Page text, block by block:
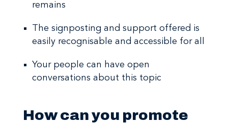
remains
The signposting and support offered is
easily recognisable and accessible for all
Your people can have open
conversations about this topic
How can you promote